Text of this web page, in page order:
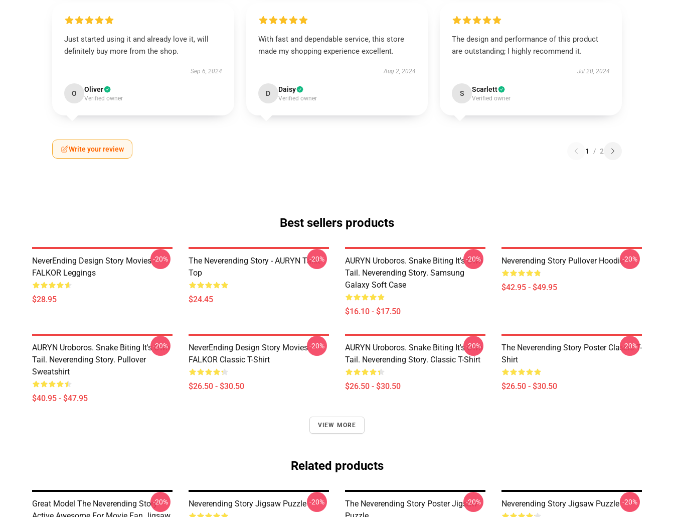
Just started using it and already love it, will
definitely buy more from the shop.
Sep 6, 2024
O Oliver
Verified owner
With fast and dependable service, this store
made my shopping experience excellent.
Aug 2, 2024
D Daisy
Verified owner
The design and performance of this product
are outstanding; I highly recommend it.
Jul 20, 2024
S Scarlett
Verified owner
Write your review 1 / 2
Best sellers products
NeverEnding Design Story Movies -
FALKOR Leggings
$28.95
-20%
The Neverending Story - AURYN Tank
Top
$24.45
-20%
AURYN Uroboros. Snake Biting It's Own
Tail. Neverending Story. Samsung
Galaxy Soft Case
$16.10 - $17.50
-20% Neverending Story Pullover Hoodie
$42.95 - $49.95
-20%
AURYN Uroboros. Snake Biting It's Own
Tail. Neverending Story. Pullover
Sweatshirt
$40.95 - $47.95
-20%
NeverEnding Design Story Movies -
FALKOR Classic T-Shirt
$26.50 - $30.50
-20%
AURYN Uroboros. Snake Biting It's Own
Tail. Neverending Story. Classic T-Shirt
$26.50 - $30.50
-20%
The Neverending Story Poster Classic T-
Shirt
$26.50 - $30.50
-20%
VIEW MORE
Related products
Great Model The Neverending Story-20% Neverending Story Jigsaw Puzzle -20%
The Neverending Story Poster Jigsaw
-20% Neverending Story Jigsaw Puzzle -20%